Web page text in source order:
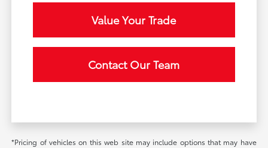
Value Your Trade
Contact Our Team
*Pricing of vehicles on this web site may include options that may have